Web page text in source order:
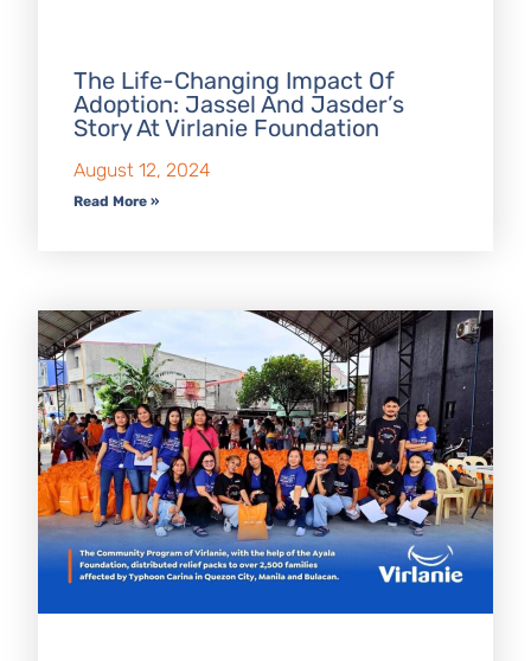
The Life-Changing Impact Of
Adoption: Jassel And Jasder’s
Story At Virlanie Foundation
August 12, 2024
Read More »